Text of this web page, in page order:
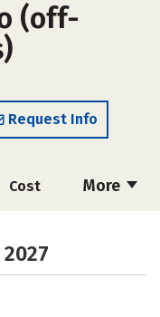
(off-
Request Info
More
Cost